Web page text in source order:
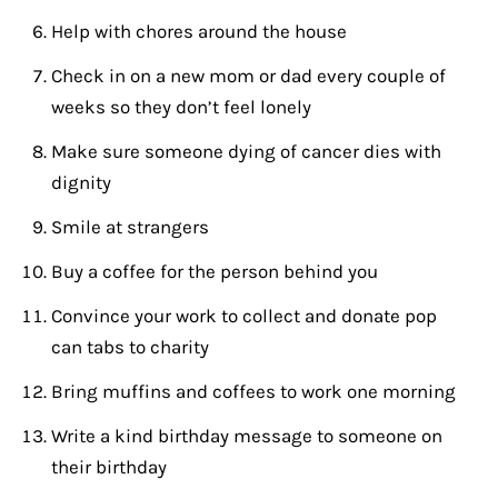
Help with chores around the house
Check in on a new mom or dad every couple of
weeks so they don’t feel lonely
Make sure someone dying of cancer dies with
dignity
Smile at strangers
Buy a coffee for the person behind you
Convince your work to collect and donate pop
can tabs to charity
Bring muffins and coffees to work one morning
Write a kind birthday message to someone on
their birthday